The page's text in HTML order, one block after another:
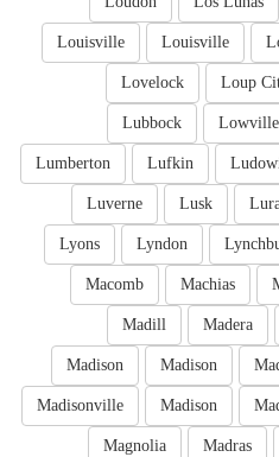
Louisville
Louisville
Loup
Lovelock
Lowville
Lubbock
Lufkin
Lumberton
Lusk
Luverne
Lyndon
Lyons
Machias
Macomb
Madera
Madill
Madison
Madison
Madison
Madisonville
Madras
Magnolia